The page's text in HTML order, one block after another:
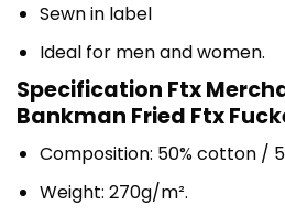
Sewn in label
Ideal for men and women.
Specification Ftx
Bankman Fried Ftx
Composition: 50% cotton /
Weight: 270g/m².